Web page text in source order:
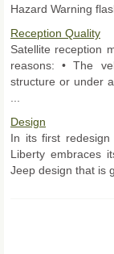
Hazard Warning
Reception Quality
Satellite reception
reasons: • The
structure or under
Design
In its first
Liberty embraces
Jeep design that is